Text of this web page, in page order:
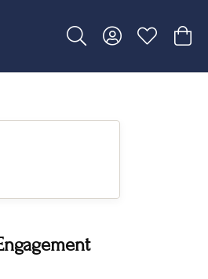
Toggle Search Menu
Toggle MyToggle My